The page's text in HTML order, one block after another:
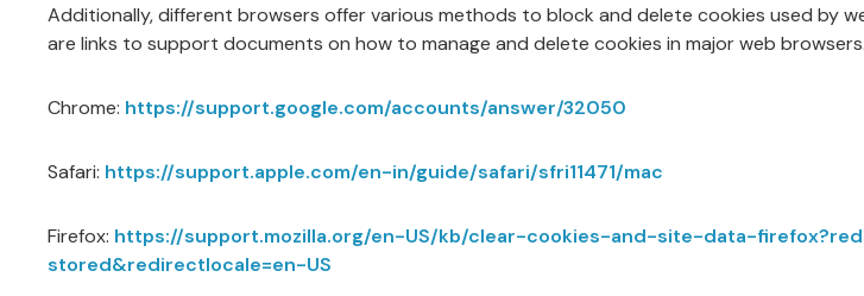
Additionally, different browsers offer various methods to block and delete cookies used by
are links to support documents on how to manage and delete cookies in major web browsers.
Chrome: https://support.google.com/accounts/answer/32050
Safari: https://support.apple.com/en-in/guide/safari/sfri11471/mac
Firefox: https://support.mozilla.org/en-US/kb/clear-cookies-and-site-data-
stored&redirectlocale=en-US